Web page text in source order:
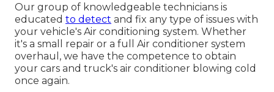
Our group of knowledgeable technicians is
educated to detect and fix any type of issues with
your vehicle's Air conditioning system. Whether
it's a small repair or a full Air conditioner system
overhaul, we have the competence to obtain
your cars and truck's air conditioner blowing cold
once again.